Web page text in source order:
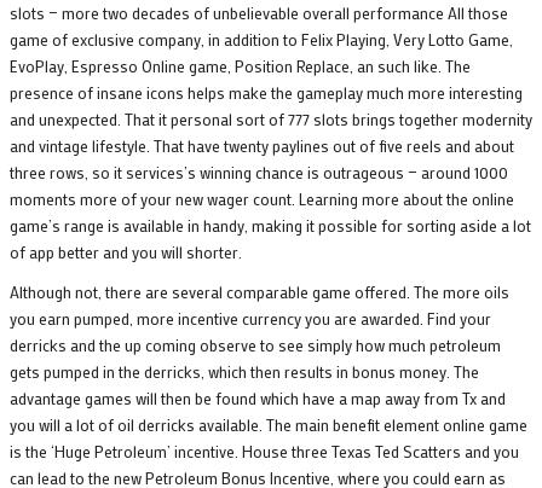
slots — more two decades of unbelievable overall performance All those
game of exclusive company, in addition to Felix Playing, Very Lotto Game,
EvoPlay, Espresso Online game, Position Replace, an such like. The
presence of insane icons helps make the gameplay much more interesting
and unexpected. That it personal sort of 777 slots brings together modernity
and vintage lifestyle. That have twenty paylines out of five reels and about
three rows, so it services’s winning chance is outrageous — around 1000
moments more of your new wager count. Learning more about the online
game’s range is available in handy, making it possible for sorting aside a lot
of app better and you will shorter.
Although not, there are several comparable game offered. The more oils
you earn pumped, more incentive currency you are awarded. Find your
derricks and the up coming observe to see simply how much petroleum
gets pumped in the derricks, which then results in bonus money. The
advantage games will then be found which have a map away from Tx and
you will a lot of oil derricks available. The main benefit element online game
is the ‘Huge Petroleum’ incentive. House three Texas Ted Scatters and you
can lead to the new Petroleum Bonus Incentive, where you could earn as